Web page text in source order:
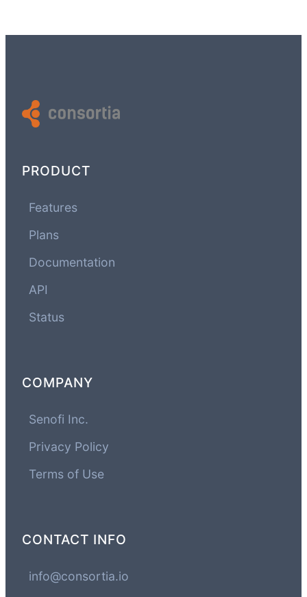
PRODUCT
Features
Plans
Documentation
API
Status
COMPANY
Senofi Inc.
Privacy Policy
Terms of Use
CONTACT INFO
info@consortia.io